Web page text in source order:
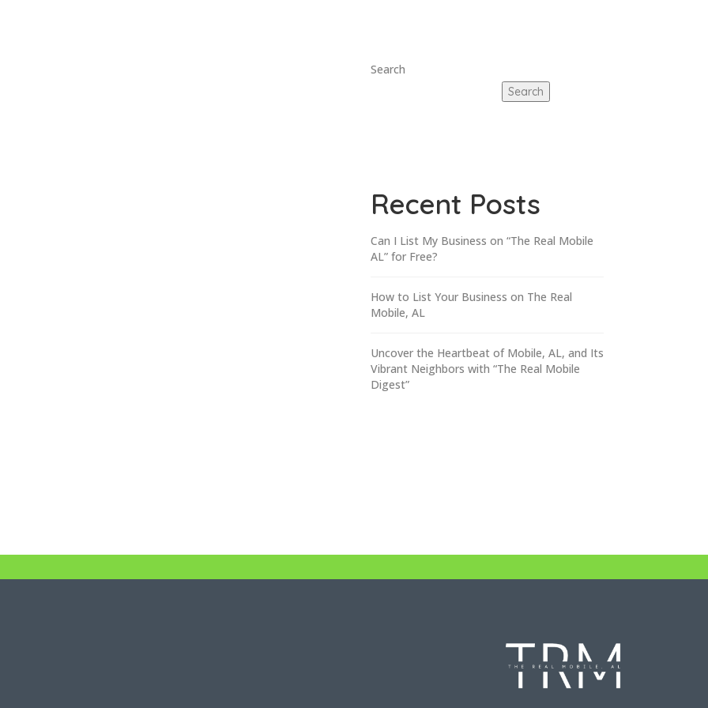
Search
Search
Recent Posts
Can I List My Business on “The Real Mobile
AL” for Free?
How to List Your Business on The Real
Mobile, AL
Uncover the Heartbeat of Mobile, AL, and Its
Vibrant Neighbors with “The Real Mobile
Digest”